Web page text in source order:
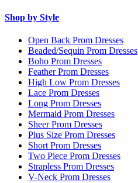
Shop by Style
Open Back Prom Dresses
Beaded/Sequin Prom Dresses
Boho Prom Dresses
Feather Prom Dresses
High Low Prom Dresses
Lace Prom Dresses
Long Prom Dresses
Mermaid Prom Dresses
Sheer Prom Dresses
Plus Size Prom Dresses
Short Prom Dresses
Two Piece Prom Dresses
Strapless Prom Dresses
V-Neck Prom Dresses